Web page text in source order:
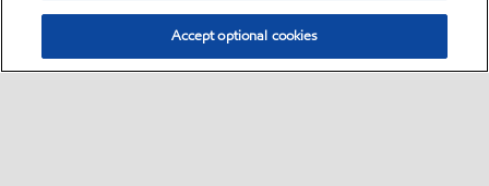
Accept optional cookies